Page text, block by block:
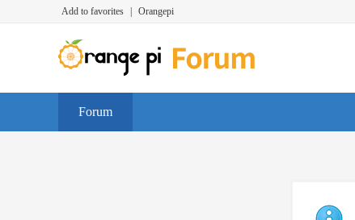
Add to favorites Orangepi
Forum